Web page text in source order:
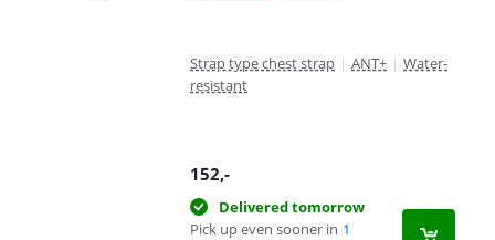
Strap type chest strap | ANT+ | Water-
resistant
152,-
Delivered tomorrow
Pick up even sooner in 1